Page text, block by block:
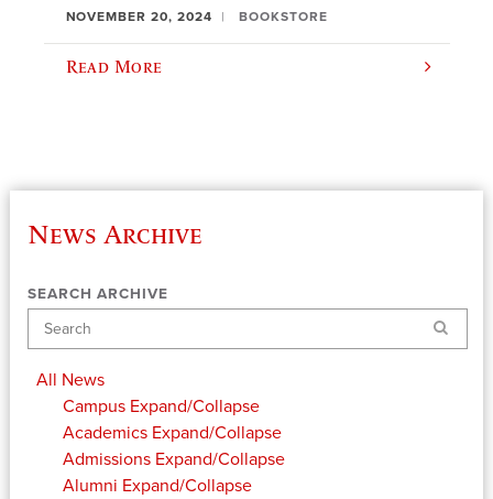
NOVEMBER 20, 2024 BOOKSTORE
Read More
News Archive
SEARCH ARCHIVE
Search
All News
Campus Expand/Collapse
Academics Expand/Collapse
Admissions Expand/Collapse
Alumni Expand/Collapse